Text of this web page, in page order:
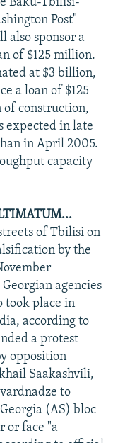
Post"
also sponsor a
of $125 million.
at $3 billion,
a loan of $125
construction,
expected in late
in April 2005.
capacity
of Tbilisi on
by the
agencies
took place in
according to
a protest
opposition
Saakashvili,
to
(AS) bloc
or face "a